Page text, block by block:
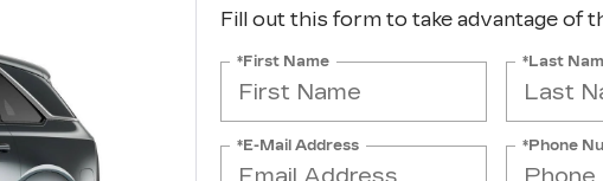
Fill out this form to take advantage of
*First Name *Last
*E-Mail Address *Phone